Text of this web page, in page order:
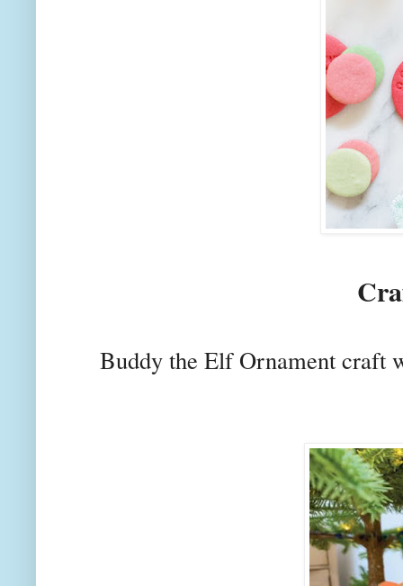
Buddy the Elf Ornament craft